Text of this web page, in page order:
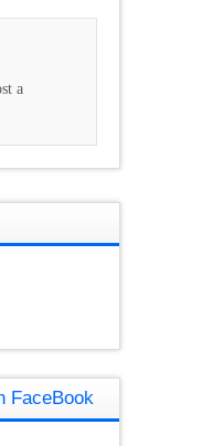
a
FaceBook